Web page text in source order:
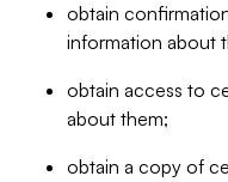
obtain
information about
obtain access to
about them;
obtain a copy of